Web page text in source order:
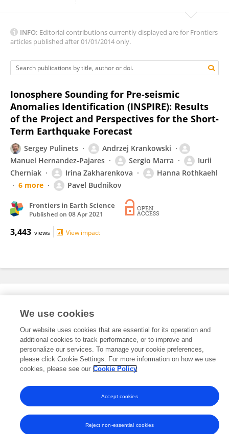
INFO: Editorial contributions currently displayed are for Frontiers
articles published after 01/01/2014 only.
Ionosphere Sounding for Pre-seismic
Anomalies Identification (INSPIRE): Results
of the Project and Perspectives for the Short-
Term Earthquake Forecast
Sergey Pulinets
Andrzej Krankowski
Manuel Hernandez-Pajares
Sergio Marra
Iurii
Cherniak
Irina Zakharenkova
Hanna Rothkaehl
6 more
Pavel Budnikov
Frontiers in Earth Science
Published on 08 Apr 2021
3,443 views View impact
Editorial Roles
This researcher does not have an active role on a Frontiers editorial
board. You may recommend their participationhere.
Frontiers In and Loop are registered trade marks of Frontiers Media SA.
© Copyright 2007-2026 Frontiers Media SA. All rights reserved -Terms
and Conditions
We use cookies
Our website uses cookies that are essential for its operation and
additional cookies to track performance, or to improve and
personalize our services. To manage your cookie preferences,
please click Cookie Settings. For more information on how we use
cookies, please see our Cookie Policy
Reject non-essential cookies
Accept cookies